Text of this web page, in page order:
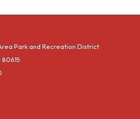
Park and Recreation District